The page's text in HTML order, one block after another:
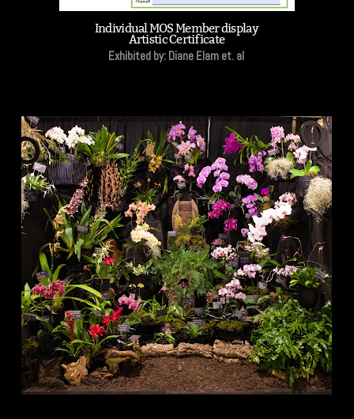
Individual MOS Member display
Artistic Certificate
Exhibited by: Diane Elam et. al